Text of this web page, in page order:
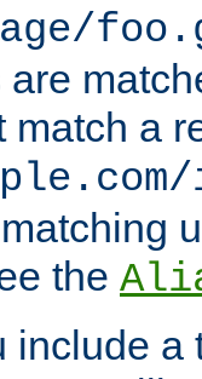
match a
the
include